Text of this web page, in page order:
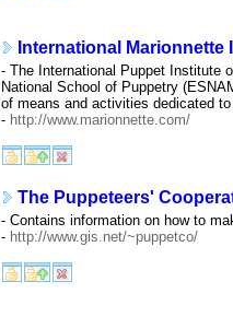
International Marionnette
- The International Puppet Institute
National School of Puppetry
of means and activities dedicated
- http://www.marionnette.com/
The Puppeteers'
- Contains information on how to
- http://www.gis.net/~puppetco/